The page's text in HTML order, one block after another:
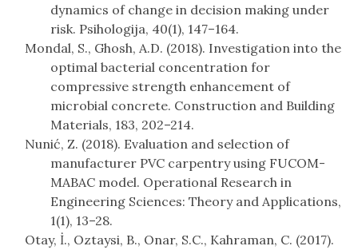
dynamics of change in decision making under
risk. Psihologija, 40(1), 147–164.
Mondal, S., Ghosh, A.D. (2018). Investigation into the
optimal bacterial concentration for
compressive strength enhancement of
microbial concrete. Construction and Building
Materials, 183, 202–214.
Nunić, Z. (2018). Evaluation and selection of
manufacturer PVC carpentry using FUCOM-
MABAC model. Operational Research in
Engineering Sciences: Theory and Applications,
1(1), 13–28.
Otay, İ., Oztaysi, B., Onar, S.C., Kahraman, C. (2017).